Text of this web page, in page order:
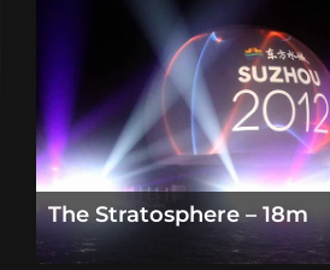
The Stratosphere – 18m